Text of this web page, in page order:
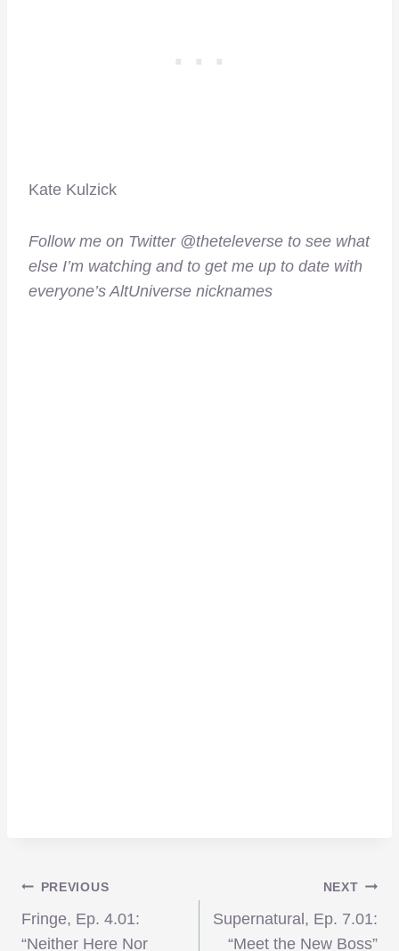
Kate Kulzick
Follow me on Twitter @theteleverse to see what
else I’m watching and to get me up to date with
everyone’s AltUniverse nicknames
Post
PREVIOUS
Fringe, Ep. 4.01:
“Neither Here Nor
NEXT
Supernatural, Ep. 7.01:
“Meet the New Boss”